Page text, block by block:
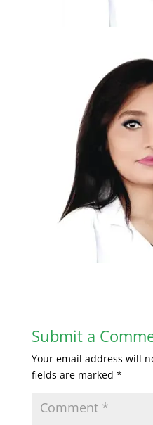
Submit a
Your email address will
fields are marked *